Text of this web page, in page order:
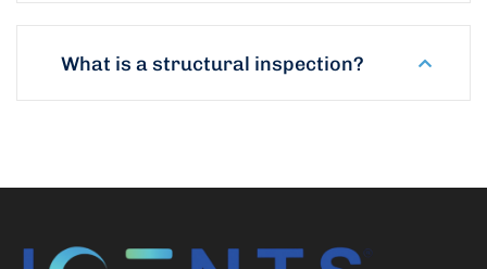
What is a structural inspection?